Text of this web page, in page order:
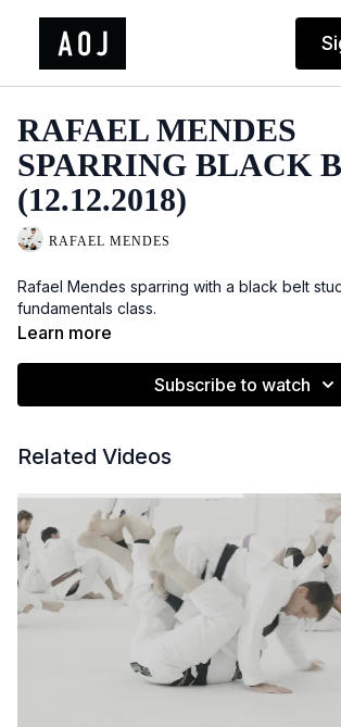
RAFAEL MENDES
SPARRING BLACK
(12.12.2018)
RAFAEL MENDES
Rafael Mendes sparring with a black belt
fundamentals class.
Learn more
Subscribe to watch
Related Videos